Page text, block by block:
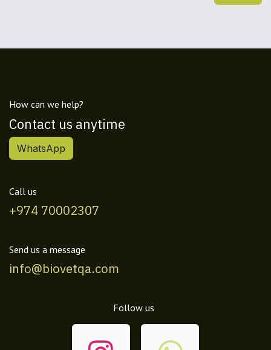
How can we help?
Contact us anytime
WhatsApp
Call us
+974 70002307
Send us a message
info@biovetqa.com
Follow us